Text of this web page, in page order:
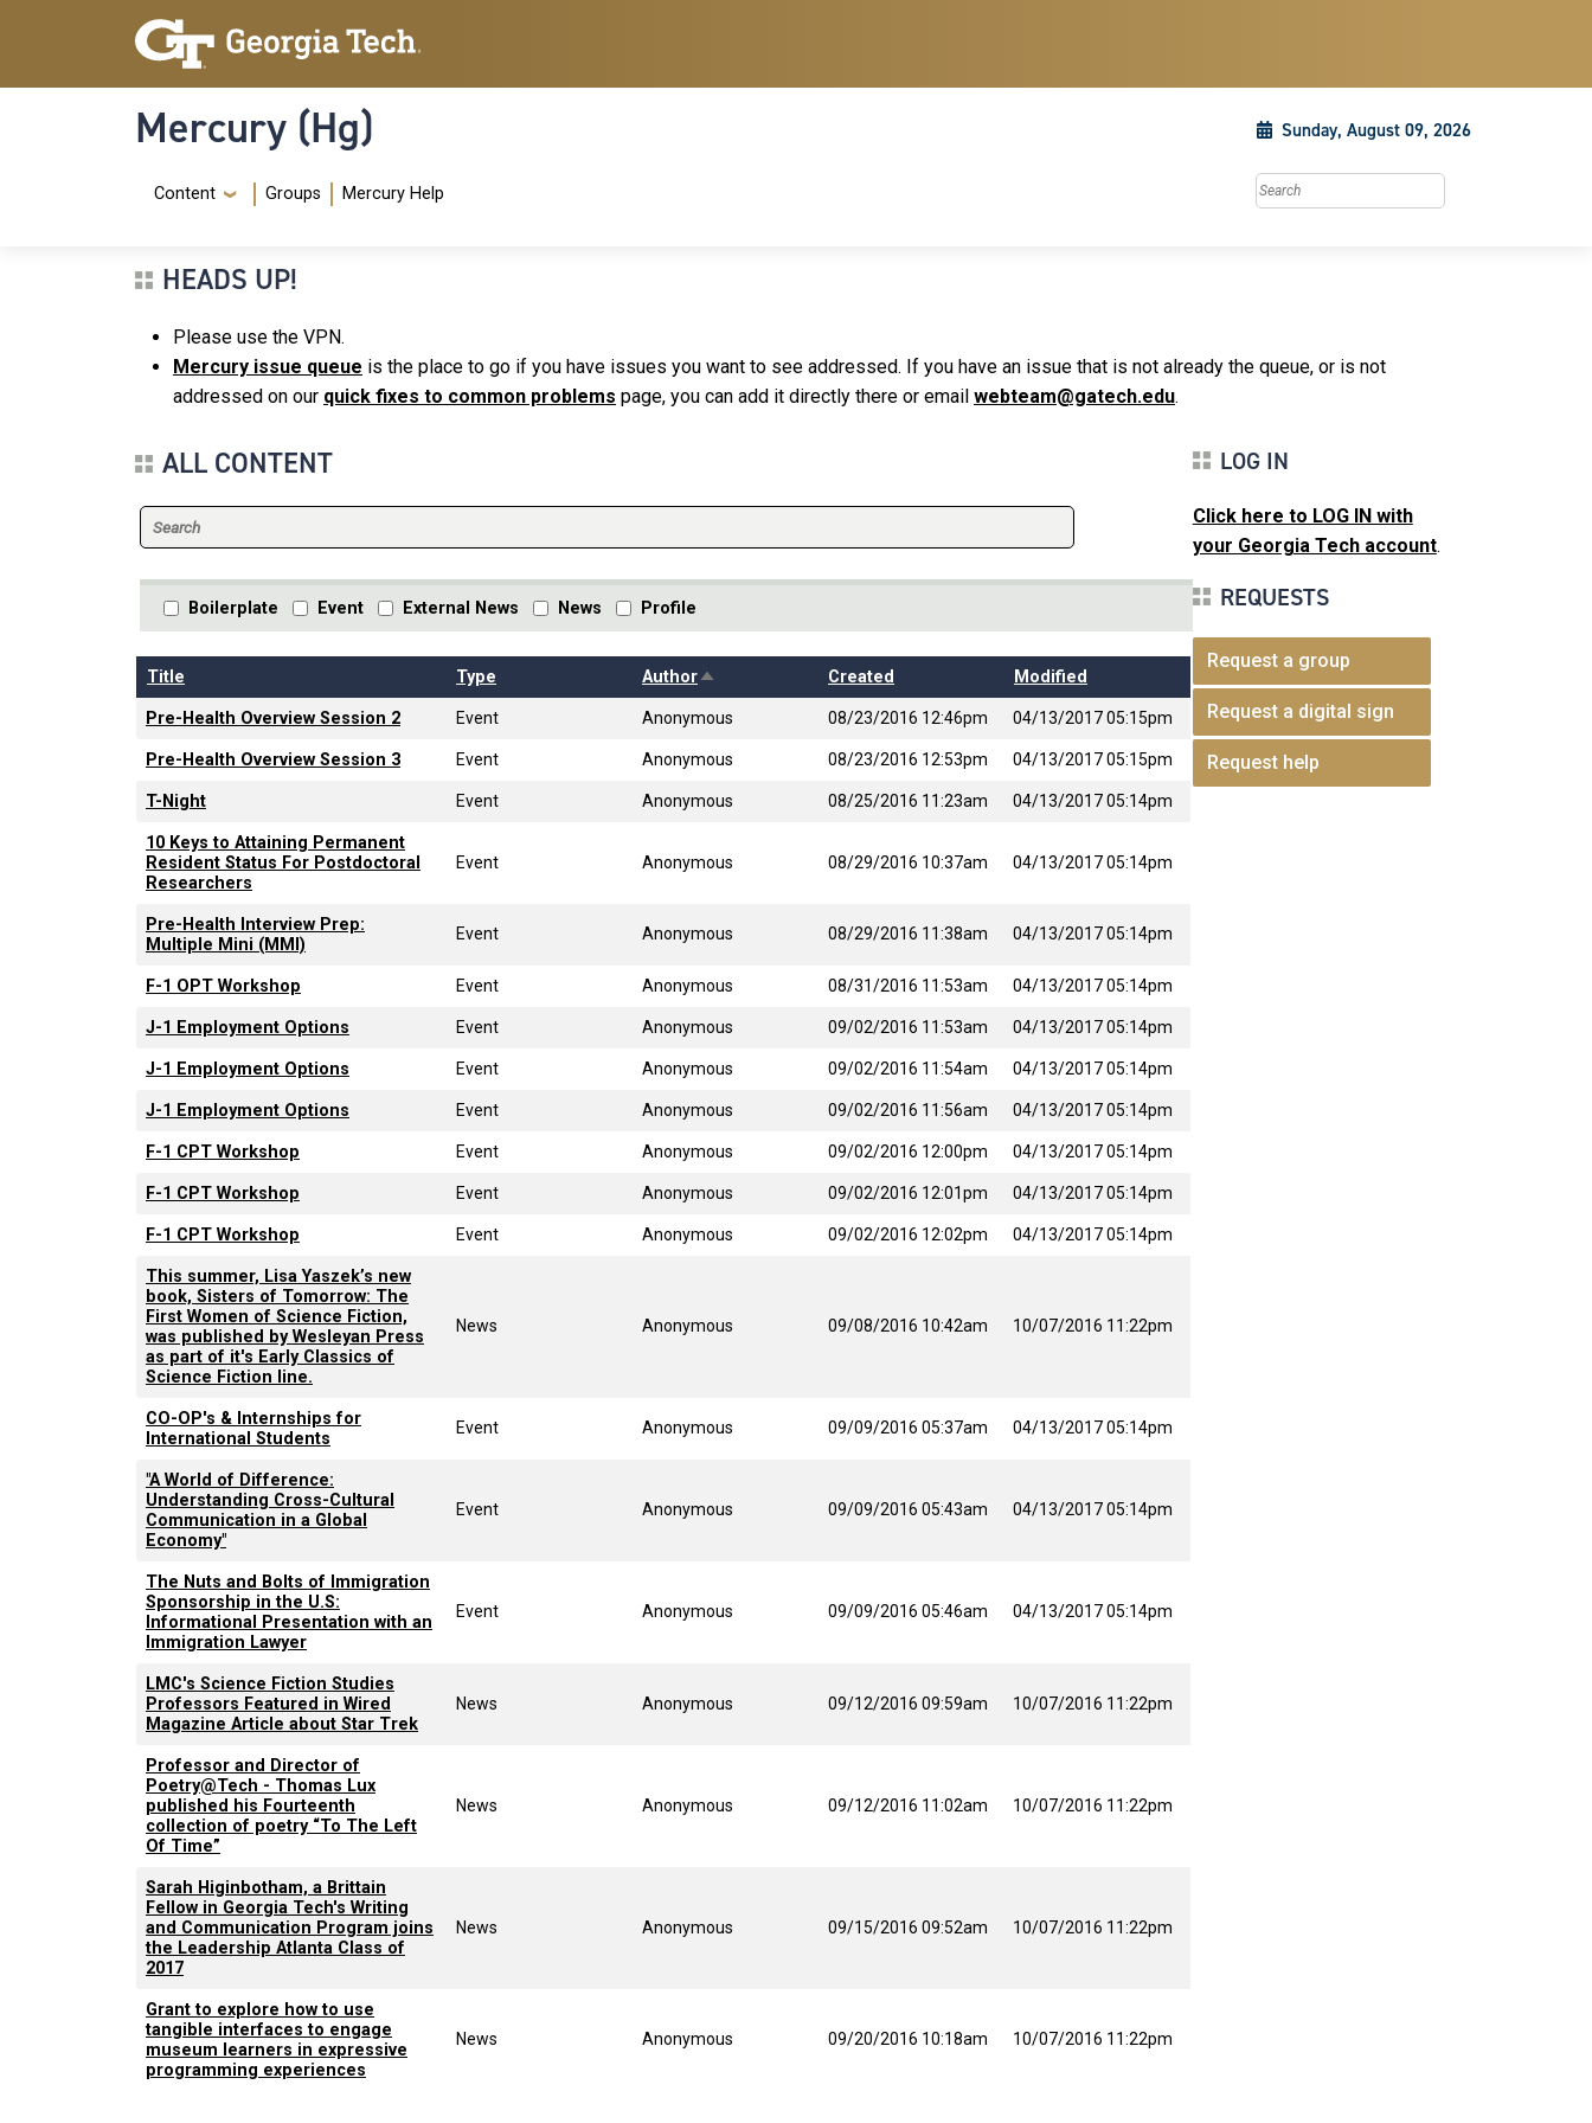
Skip to main content
Skip To Keyboard Navigation
Mercury (Hg) Sunday, August 09, 2026
Navigation Menu
Content Groups Mercury Help Search this site
HEADS UP!
Please use the VPN.
Mercury issue queue is the place to go if you have issues you want to see addressed. If you have an issue that is not already the queue, or is not
addressed on our quick fixes to common problems page, you can add it directly there or email webteam@gatech.edu.
ALL CONTENT
Boilerplate Event External News News Profile
Title Type AuthorSort descendingCreated Modified
Pre-Health Overview Session 2 Event Anonymous 08/23/2016 12:46pm 04/13/2017 05:15pm
Pre-Health Overview Session 3 Event Anonymous 08/23/2016 12:53pm 04/13/2017 05:15pm
T-Night Event Anonymous 08/25/2016 11:23am 04/13/2017 05:14pm
10 Keys to Attaining Permanent
Resident Status For Postdoctoral
Researchers
Event Anonymous 08/29/2016 10:37am 04/13/2017 05:14pm
Pre-Health Interview Prep:
Multiple Mini (MMI)
Event Anonymous 08/29/2016 11:38am 04/13/2017 05:14pm
F-1 OPT Workshop Event Anonymous 08/31/2016 11:53am 04/13/2017 05:14pm
J-1 Employment Options Event Anonymous 09/02/2016 11:53am 04/13/2017 05:14pm
J-1 Employment Options Event Anonymous 09/02/2016 11:54am 04/13/2017 05:14pm
J-1 Employment Options Event Anonymous 09/02/2016 11:56am 04/13/2017 05:14pm
F-1 CPT Workshop Event Anonymous 09/02/2016 12:00pm 04/13/2017 05:14pm
F-1 CPT Workshop Event Anonymous 09/02/2016 12:01pm 04/13/2017 05:14pm
F-1 CPT Workshop Event Anonymous 09/02/2016 12:02pm 04/13/2017 05:14pm
This summer, Lisa Yaszek’s new
book, Sisters of Tomorrow: The
First Women of Science Fiction,
was published by Wesleyan Press
as part of it's Early Classics of
Science Fiction line.
News Anonymous 09/08/2016 10:42am 10/07/2016 11:22pm
CO-OP's & Internships for
International Students
Event Anonymous 09/09/2016 05:37am 04/13/2017 05:14pm
"A World of Difference:
Understanding Cross-Cultural
Communication in a Global
Economy"
Event Anonymous 09/09/2016 05:43am 04/13/2017 05:14pm
The Nuts and Bolts of Immigration
Sponsorship in the U.S:
Informational Presentation with an
Immigration Lawyer
Event Anonymous 09/09/2016 05:46am 04/13/2017 05:14pm
LMC's Science Fiction Studies
Professors Featured in Wired
Magazine Article about Star Trek
News Anonymous 09/12/2016 09:59am 10/07/2016 11:22pm
Professor and Director of
Poetry@Tech - Thomas Lux
published his Fourteenth
collection of poetry “To The Left
Of Time”
News Anonymous 09/12/2016 11:02am 10/07/2016 11:22pm
Sarah Higinbotham, a Brittain
Fellow in Georgia Tech's Writing
and Communication Program joins
the Leadership Atlanta Class of
2017
News Anonymous 09/15/2016 09:52am 10/07/2016 11:22pm
Grant to explore how to use
tangible interfaces to engage
museum learners in expressive
programming experiences
News Anonymous 09/20/2016 10:18am 10/07/2016 11:22pm
LOG IN
Click here to LOG IN with
your Georgia Tech account.
REQUESTS
Request a group
Request a digital sign
Request help